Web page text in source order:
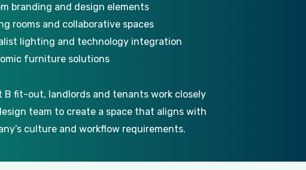
branding and design elements
rooms and collaborative spaces
lighting and technology integration
furniture solutions
B fit-out, landlords and tenants work closely
team to create a space that aligns with
culture and workflow requirements.